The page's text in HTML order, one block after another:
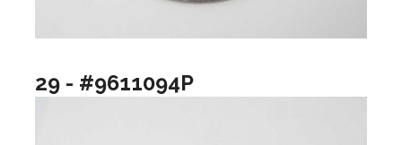
29 - #9611094P